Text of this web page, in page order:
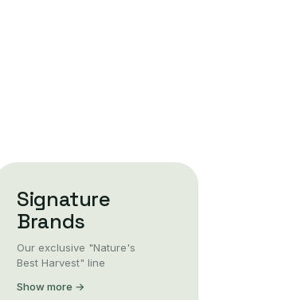
Signature
Brands
Our exclusive "Nature's
Best Harvest" line
Show more →